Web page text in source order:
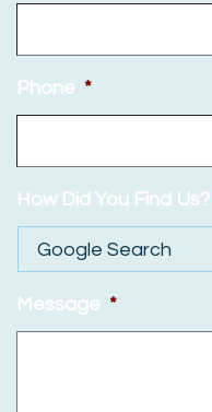
Phone *
How Did You Find Us?
Message *